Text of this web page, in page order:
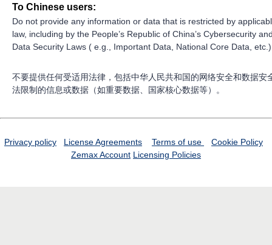
To Chinese users:
Do not provide any information or data that is restricted by
law, including by the People’s Republic of China’s Cybersecurity
Data Security Laws ( e.g., Important Data, National Core Data,
不要提供任何受适用法律，包括中华人民共和国的网络安全和数据安
法限制的信息或数据（如重要数据、国家核心数据等）。
Privacy policy License Agreements Terms of use
Cookie Policy
Zemax Account Licensing Policies